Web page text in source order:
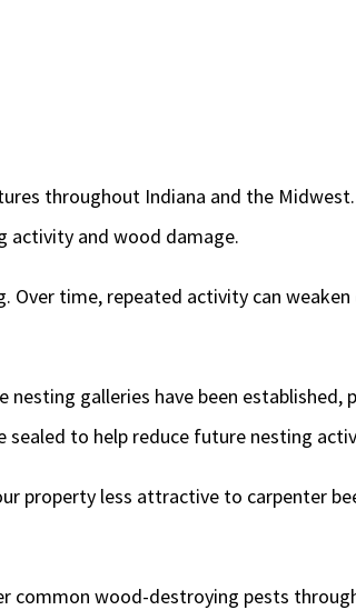
throughout Indiana and the
activity and wood damage.
time, repeated activity can
galleries have been established,
to help reduce future nesting
property less attractive to carpenter
common wood-destroying pests